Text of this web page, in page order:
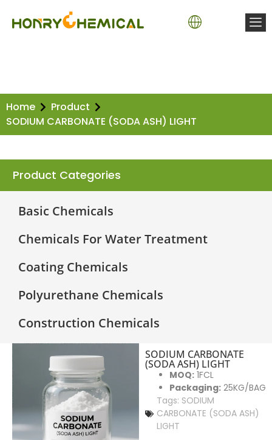
Home
Product
SODIUM CARBONATE (SODA ASH) LIGHT
Product Categories
Basic Chemicals
Chemicals For Water Treatment
Coating Chemicals
Polyurethane Chemicals
Construction Chemicals
SODIUM CARBONATE
(SODA ASH) LIGHT
MOQ:1FCL
Packaging:25KG/BAG
Tags: SODIUM
CARBONATE (SODA ASH)
LIGHT